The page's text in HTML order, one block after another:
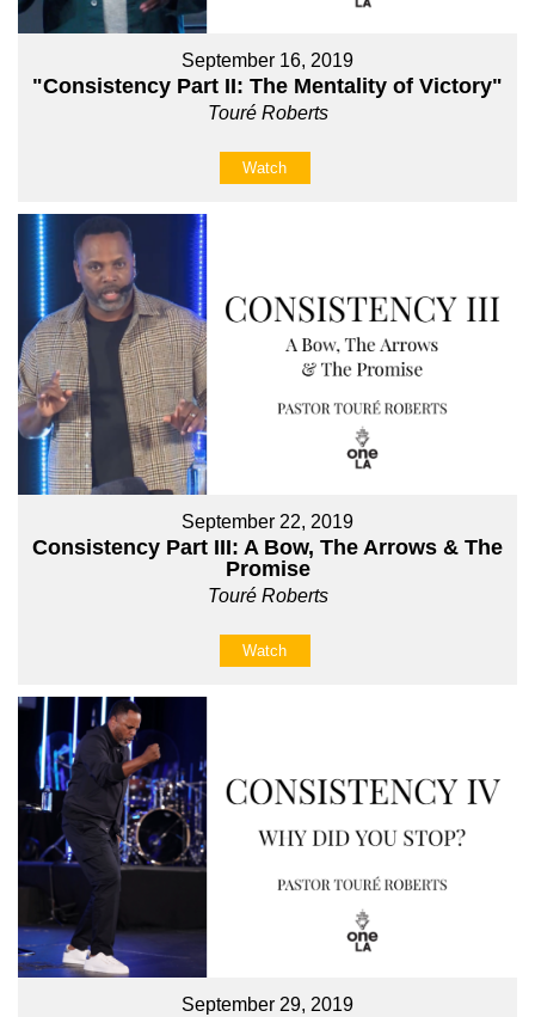
September 16, 2019
"Consistency Part II: The Mentality of Victory"
Touré Roberts
Watch
September 22, 2019
Consistency Part III: A Bow, The Arrows & The
Promise
Touré Roberts
Watch
September 29, 2019